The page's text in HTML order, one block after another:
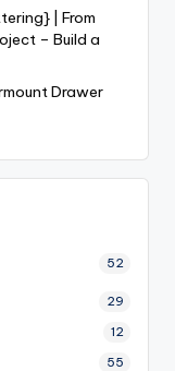
| From
– Build a
Drawer
52
29
12
55